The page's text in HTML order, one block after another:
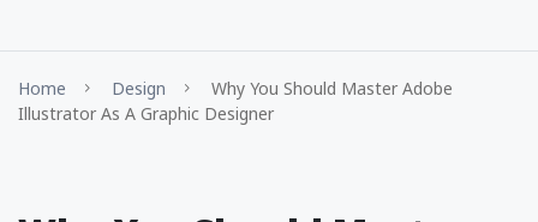
Home Design
Why You Should Master Adobe
Illustrator As A Graphic Designer